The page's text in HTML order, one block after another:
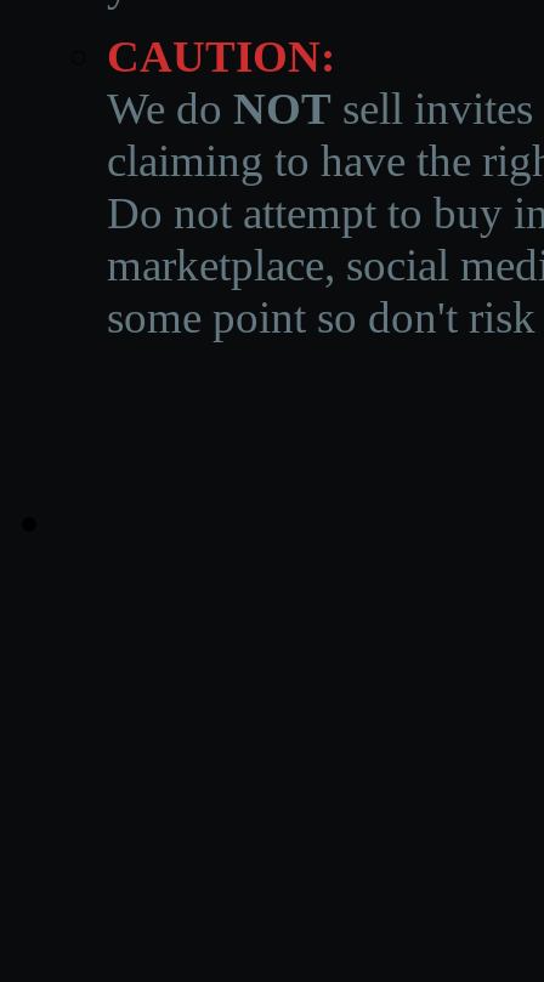
CAUTION:
We do NOT sell invites
claiming to have the
Do not attempt to buy
marketplace, social
some point so don't